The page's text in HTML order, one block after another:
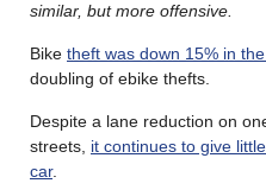
similar, but more offensive.
Bike theft was down 15% in
doubling of ebike thefts.
Despite a lane reduction on
streets, it continues to give
car.